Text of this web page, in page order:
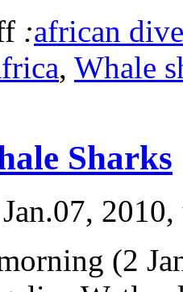
:african
, Whale
Sharks
(2